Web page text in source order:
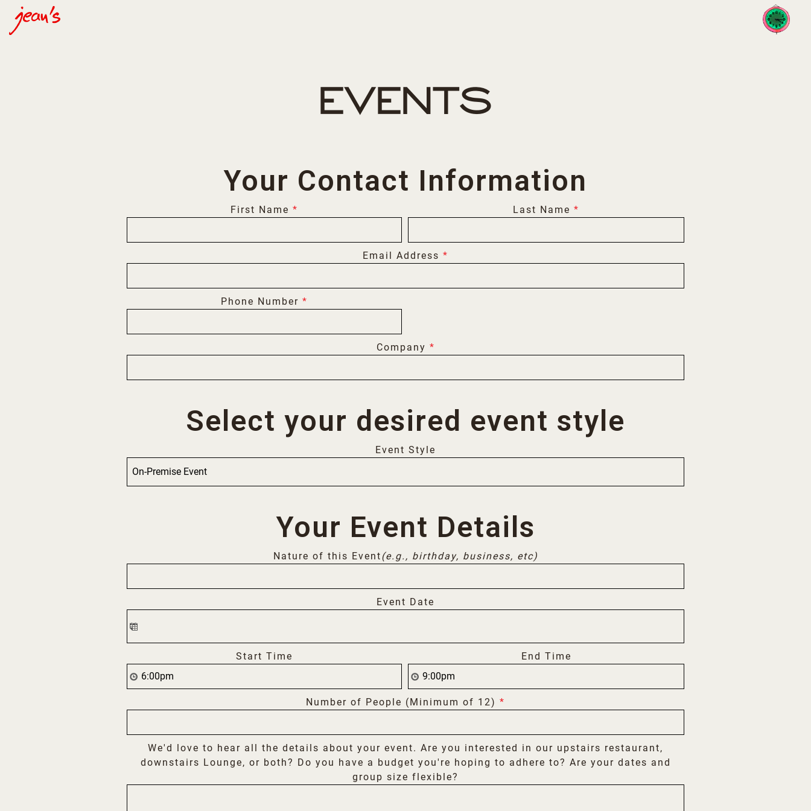
Toggle
EVENTS
Your Contact Information
First Name * Last Name *
Email Address *
Phone Number *
Company *
Select your desired event style
Event Style
Your Event Details
Nature of this Event(e.g., birthday, business, etc)
Event Date
Start Time End Time
Number of People (Minimum of 12) *
We'd love to hear all the details about your event. Are you interested in our upstairs restaurant,
downstairs Lounge, or both? Do you have a budget you're hoping to adhere to? Are your dates and
group size flexible?